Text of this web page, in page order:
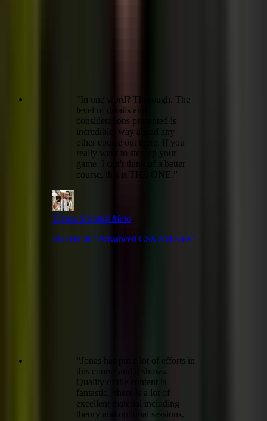
“In one word? Thorough. The
level of details and
considerations presented is
incredible, way ahead any
other course out there. If you
really want to step up your
game, I can't think of a better
course, this is THE ONE.”
Tobias Sirianni Melo
Student of “Advanced CSS and Sass”
“ Jonas has put a lot of efforts in
this course and it shows.
Quality of the content is
fantastic., there is a lot of
excellent material including
theory and optional sessions.